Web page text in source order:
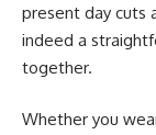
present day cuts
indeed a
together.
Whether you